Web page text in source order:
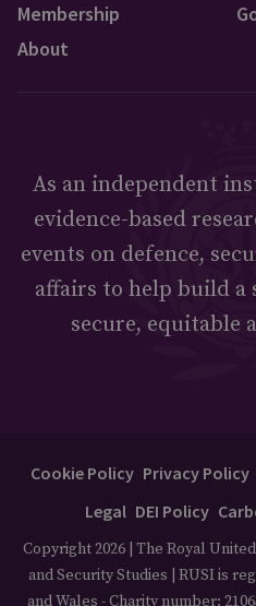
Membership
About
As an independent
evidence-based
events on defence,
affairs to help build a
secure, equitable
Cookie Policy Privacy Policy
Legal DEI Policy
Copyright 2026 | The Royal
and Security Studies | RUSI is
and Wales - Charity number: